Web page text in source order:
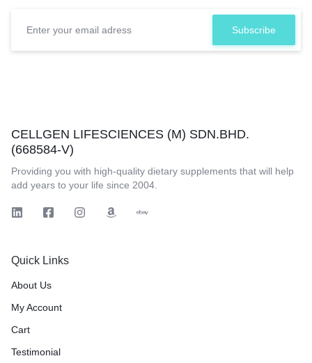
CELLGEN LIFESCIENCES (M) SDN.BHD.
(668584-V)
Providing you with high-quality dietary supplements that will help
add years to your life since 2004.
Quick Links
About Us
My Account
Cart
Testimonial